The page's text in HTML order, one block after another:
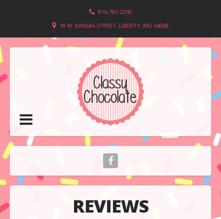
816-781-2260
18 W. KANSAS STREET, LIBERTY, MO 64068
REVIEWS